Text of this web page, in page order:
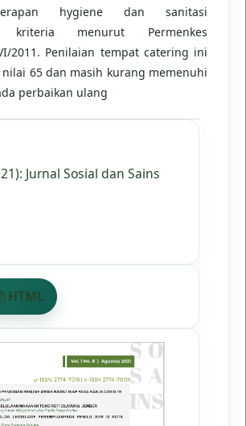
hygiene dan sanitasi
kriteria menurut Permenkes
2011. Penilaian tempat catering ini
65 dan masih kurang memenuhi
perbaikan ulang
HTML
Jurnal Sosial dan Sains